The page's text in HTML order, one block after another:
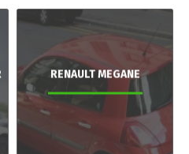
RENAULT MEGANE